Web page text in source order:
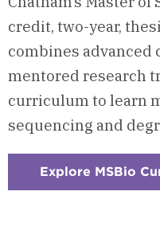
credit, two-year,
combines
mentored research
curriculum to learn
sequencing and
Explore MSBio